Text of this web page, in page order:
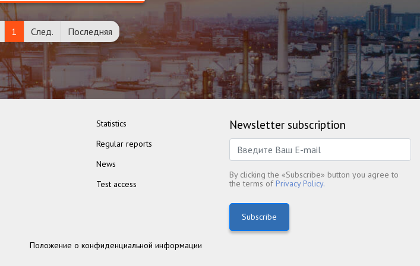
1 След. Последняя
Statistics
Regular reports
News
Test access
Newsletter subscription
By clicking the «Subscribe» button you agree to
the terms ofPrivacy Policy.
Subscribe
Положение о конфиденциальной информации